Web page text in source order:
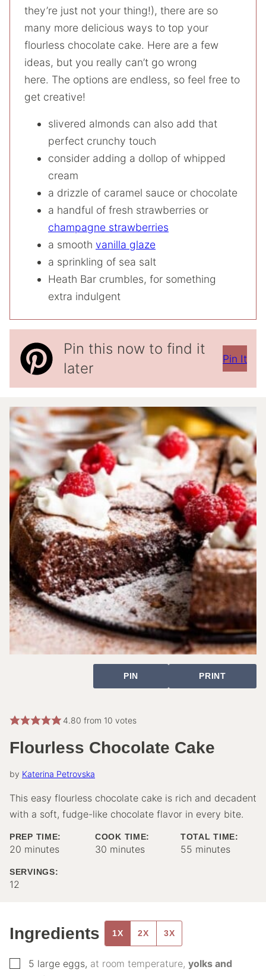
they’re just not your thing!), there are so
many more delicious ways to top your
flourless chocolate cake. Here are a few
ideas, but you really can’t go wrong
here. The options are endless, so feel free to
get creative!
slivered almonds can also add that
perfect crunchy touch
consider adding a dollop of whipped
cream
a drizzle of caramel sauce or chocolate
a handful of fresh strawberries or
champagne strawberries
a smooth vanilla glaze
a sprinkling of sea salt
Heath Bar crumbles, for something
extra indulgent
Pin this now to find it
later
Pin It
PIN PRINT
4.80 from 10 votes
Flourless Chocolate Cake
by Katerina Petrovska
This easy flourless chocolate cake is rich and decadent
with a soft, fudge-like chocolate flavor in every bite.
PREP TIME:
20 minutes
minutes
COOK TIME:
30 minutes
minutes
TOTAL TIME:
55 minutes
minutes
SERVINGS:
12
Ingredients 1X 2X 3X
▢
5 large eggs, at room temperature, yolks and